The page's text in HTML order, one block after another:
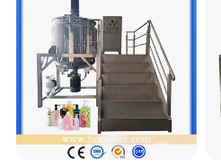
save budget;
Different slow
available;
Frame type
mixer;
Mettler-Toledo
Extra openings
Emulsifying Machine